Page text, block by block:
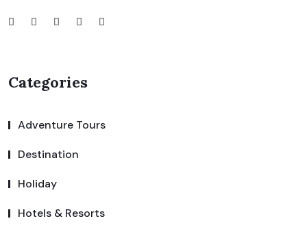
Categories
Adventure Tours
Destination
Holiday
Hotels & Resorts